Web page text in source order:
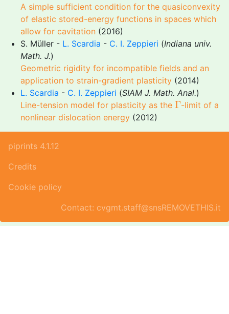
A simple sufficient condition for the quasiconvexity
of elastic stored-energy functions in spaces which
allow for cavitation (2016)
S. Müller - L. Scardia - C. I. Zeppieri (Indiana univ.
Math. J.)
Geometric rigidity for incompatible fields and an
application to strain-gradient plasticity (2014)
L. Scardia - C. I. Zeppieri (SIAM J. Math. Anal.)
Line-tension model for plasticity as the Γ
Γ-limit of a
nonlinear dislocation energy (2012)
piprints 4.1.12
Credits
Cookie policy
Contact: cvgmt.staff@snsREMOVETHIS.it